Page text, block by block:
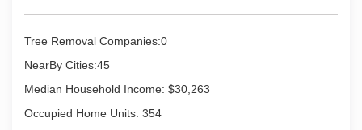
Tree Removal Companies:0
NearBy Cities:45
Median Household Income: $30,263
Occupied Home Units: 354